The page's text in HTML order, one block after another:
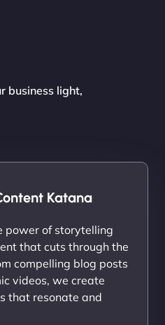
business light,
Katana
power of storytelling
that cuts through the
compelling blog posts
videos, we create
that resonate and